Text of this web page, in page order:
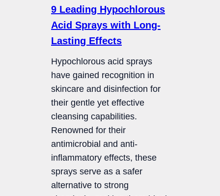
9 Leading Hypochlorous
Acid Sprays with Long-
Lasting Effects
Hypochlorous acid sprays
have gained recognition in
skincare and disinfection for
their gentle yet effective
cleansing capabilities.
Renowned for their
antimicrobial and anti-
inflammatory effects, these
sprays serve as a safer
alternative to strong